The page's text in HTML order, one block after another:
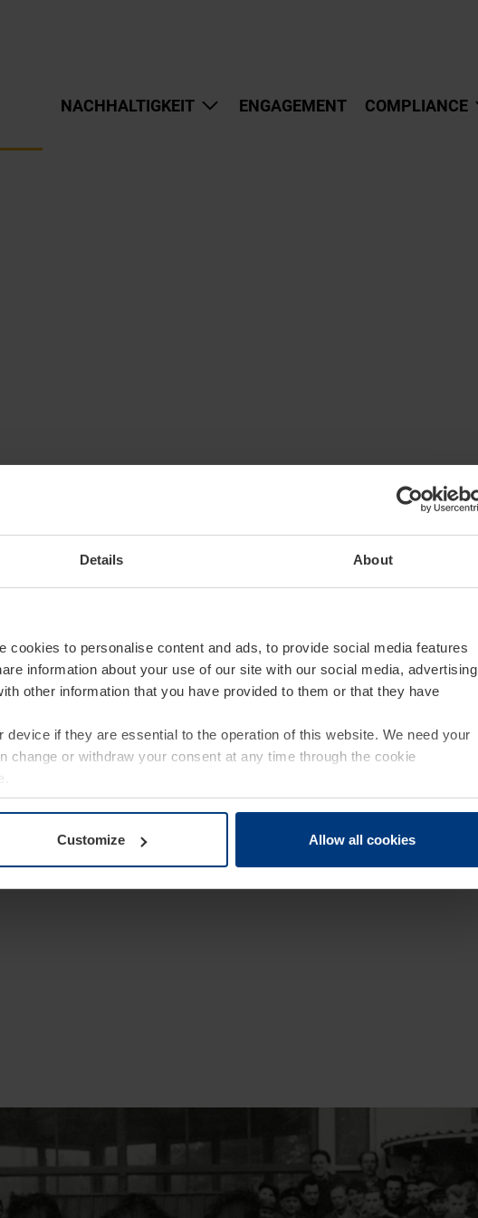
Details About
cookies to personalise content and ads, to provide social media features
information about your use of our site with our social media, advertising
other information that you have provided to them or that they have
if they are essential to the operation of this website. We need your
change or withdraw your consent at any time through the cookie
Customize Allow all cookies
NACHHALTIGKEIT ENGAGEMENT COMPLIANCE